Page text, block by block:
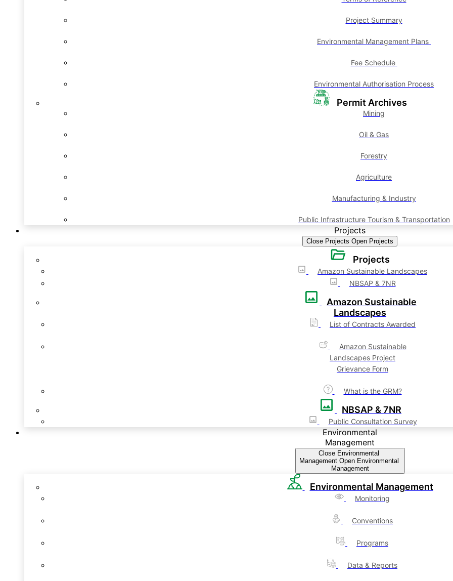
Project Summary
Environmental Management Plans
Fee Schedule
Environmental Authorisation Process
Permit Archives
Mining
Oil & Gas
Forestry
Agriculture
Manufacturing & Industry
Public Infrastructure Tourism & Transportation
Projects
Close Projects Open Projects
Projects
Amazon Sustainable Landscapes
NBSAP & 7NR
Amazon Sustainable
Landscapes
List of Contracts Awarded
Amazon Sustainable
Landscapes Project
Grievance Form
What is the GRM?
NBSAP & 7NR
Public Consultation Survey
Environmental
Management
Close Environmental
Management Open Environmental
Management
Environmental Management
Monitoring
Conventions
Programs
Data & Reports